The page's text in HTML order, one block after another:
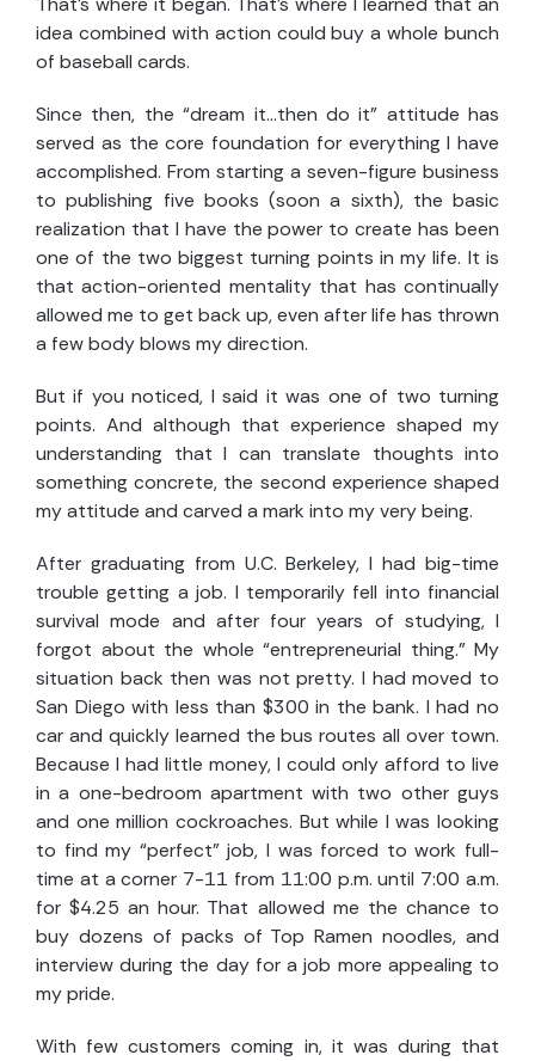
idea combined with action could buy a whole bunch
of baseball cards.
Since then, the “dream it…then do it” attitude has
served as the core foundation for everything I have
accomplished. From starting a seven-figure business
to publishing five books (soon a sixth), the basic
realization that I have the power to create has been
one of the two biggest turning points in my life. It is
that action-oriented mentality that has continually
allowed me to get back up, even after life has thrown
a few body blows my direction.
But if you noticed, I said it was one of two turning
points. And although that experience shaped my
understanding that I can translate thoughts into
something concrete, the second experience shaped
my attitude and carved a mark into my very being.
After graduating from U.C. Berkeley, I had big-time
trouble getting a job. I temporarily fell into financial
survival mode and after four years of studying, I
forgot about the whole “entrepreneurial thing.” My
situation back then was not pretty. I had moved to
San Diego with less than $300 in the bank. I had no
car and quickly learned the bus routes all over town.
Because I had little money, I could only afford to live
in a one-bedroom apartment with two other guys
and one million cockroaches. But while I was looking
to find my “perfect” job, I was forced to work full-
time at a corner 7-11 from 11:00 p.m. until 7:00 a.m.
for $4.25 an hour. That allowed me the chance to
buy dozens of packs of Top Ramen noodles, and
interview during the day for a job more appealing to
my pride.
With few customers coming in, it was during that